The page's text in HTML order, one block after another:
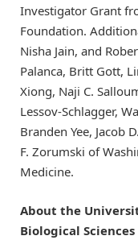
Investigator Grant
Foundation.
Nisha Jain, and
Palanca, Britt Gott,
Xiong, Naji C.
Lessov-Schlagger,
Branden Yee, Jacob
F. Zorumski of
Medicine.
About the
Biological Sciences